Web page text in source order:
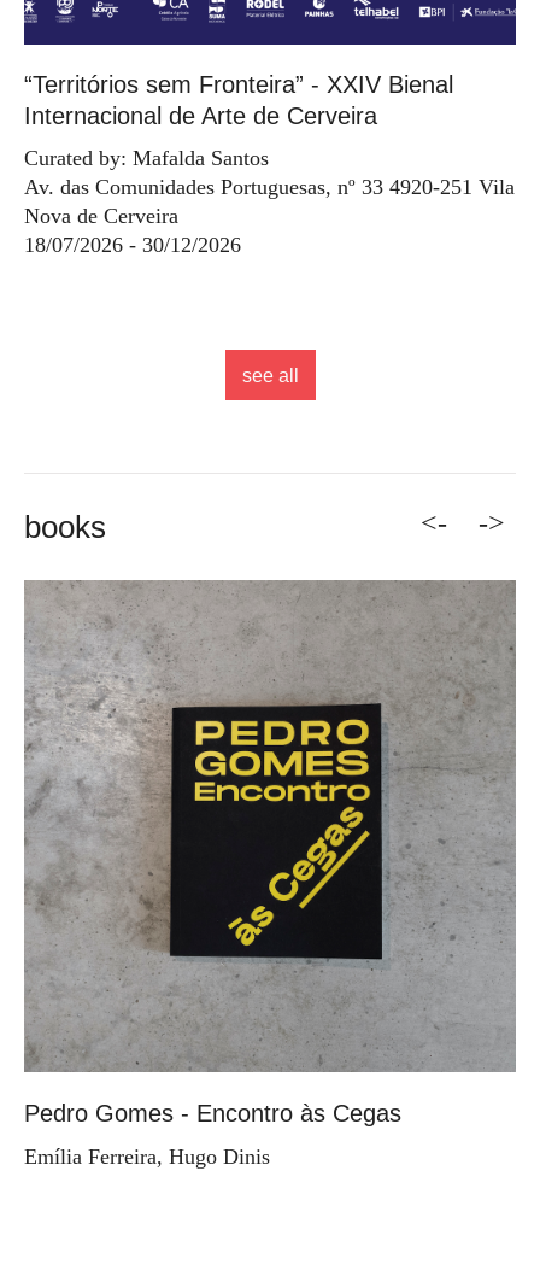
“Territórios sem Fronteira” - XXIV Bienal
Internacional de Arte de Cerveira
Curated by: Mafalda Santos
Av. das Comunidades Portuguesas, nº 33 4920-251 Vila
Nova de Cerveira
18/07/2026 - 30/12/2026
see all
books <-
Pedro Gomes - Encontro às Cegas
Emília Ferreira, Hugo Dinis
->